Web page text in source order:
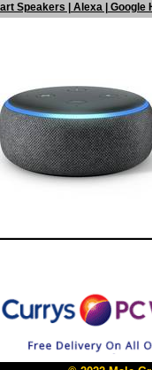
Speakers | Alexa | Google